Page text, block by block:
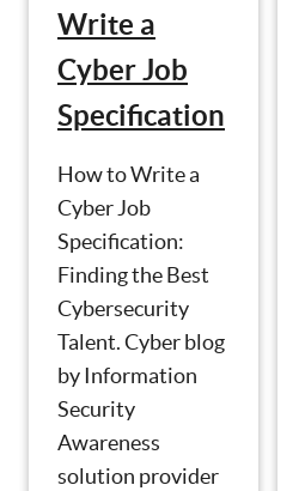
Write a
Cyber Job
Specification
How to Write a
Cyber Job
Specification:
Finding the Best
Cybersecurity
Talent. Cyber blog
by Information
Security
Awareness
solution provider